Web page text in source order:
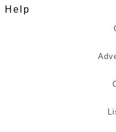
Help